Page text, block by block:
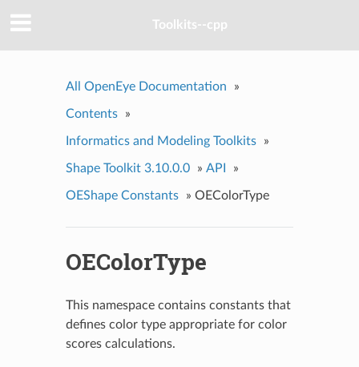
Toolkits--cpp
All OpenEye Documentation »
Contents »
Informatics and Modeling Toolkits »
Shape Toolkit 3.10.0.0 » API »
OEShape Constants » OEColorType
OEColorType
This namespace contains constants that
defines color type appropriate for color
scores calculations.